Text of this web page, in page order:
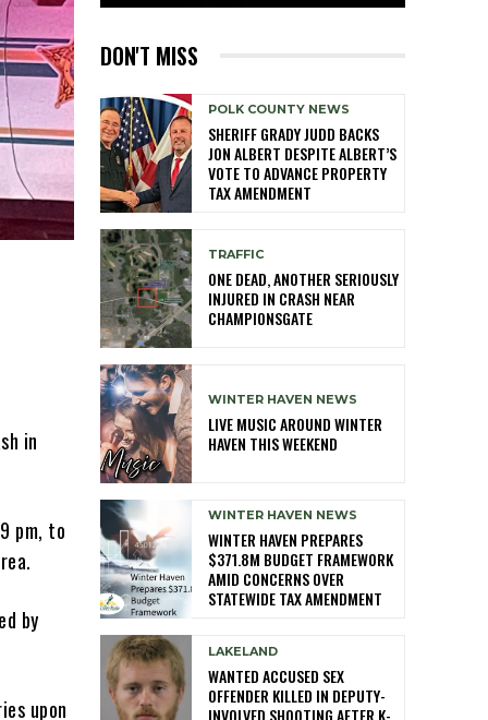
in
pm, to
by
upon
DON'T MISS
POLK COUNTY NEWS
SHERIFF GRADY JUDD BACKS
JON ALBERT DESPITE ALBERT’S
VOTE TO ADVANCE PROPERTY
TAX AMENDMENT
TRAFFIC
ONE DEAD, ANOTHER SERIOUSLY
INJURED IN CRASH NEAR
CHAMPIONSGATE
WINTER HAVEN NEWS
LIVE MUSIC AROUND WINTER
HAVEN THIS WEEKEND
WINTER HAVEN NEWS
WINTER HAVEN PREPARES
$371.8M BUDGET FRAMEWORK
AMID CONCERNS OVER
STATEWIDE TAX AMENDMENT
LAKELAND
WANTED ACCUSED SEX
OFFENDER KILLED IN DEPUTY-
INVOLVED SHOOTING AFTER K-